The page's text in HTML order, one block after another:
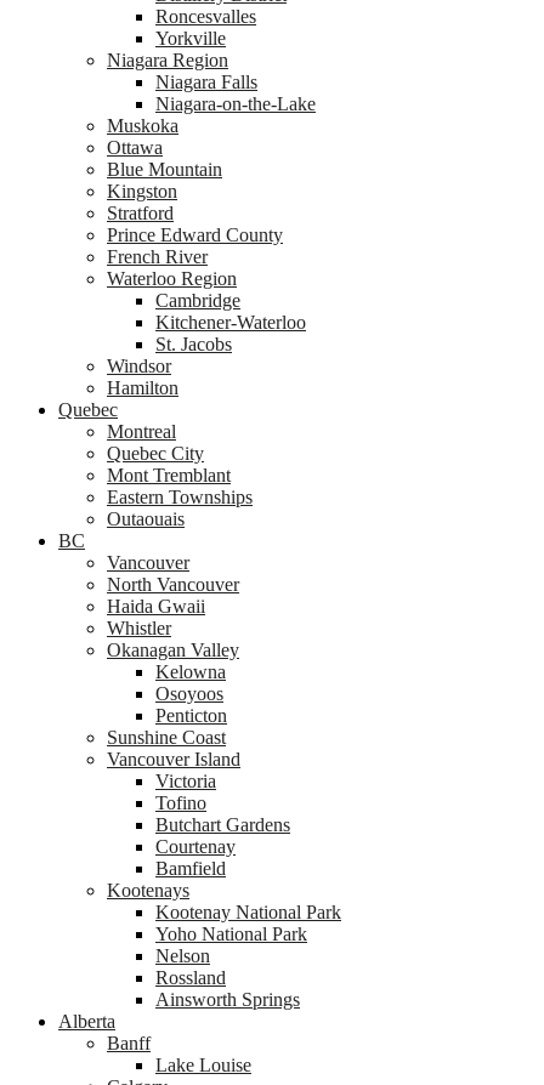
Roncesvalles
Yorkville
Niagara Region
Niagara Falls
Niagara-on-the-Lake
Muskoka
Ottawa
Blue Mountain
Kingston
Stratford
Prince Edward County
French River
Waterloo Region
Cambridge
Kitchener-Waterloo
St. Jacobs
Windsor
Hamilton
Quebec
Montreal
Quebec City
Mont Tremblant
Eastern Townships
Outaouais
BC
Vancouver
North Vancouver
Haida Gwaii
Whistler
Okanagan Valley
Kelowna
Osoyoos
Penticton
Sunshine Coast
Vancouver Island
Victoria
Tofino
Butchart Gardens
Courtenay
Bamfield
Kootenays
Kootenay National Park
Yoho National Park
Nelson
Rossland
Ainsworth Springs
Alberta
Banff
Lake Louise